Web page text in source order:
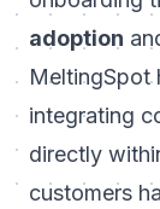
adoption
MeltingSpot
integrating
directly
customers